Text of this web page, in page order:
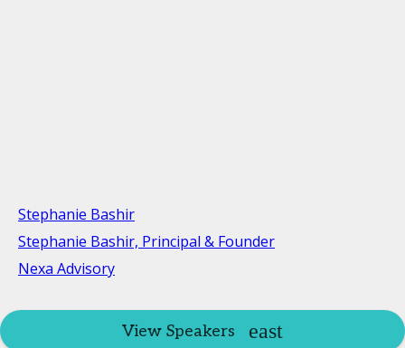
Stephanie Bashir
Stephanie Bashir, Principal & Founder
Nexa Advisory
View Speakers